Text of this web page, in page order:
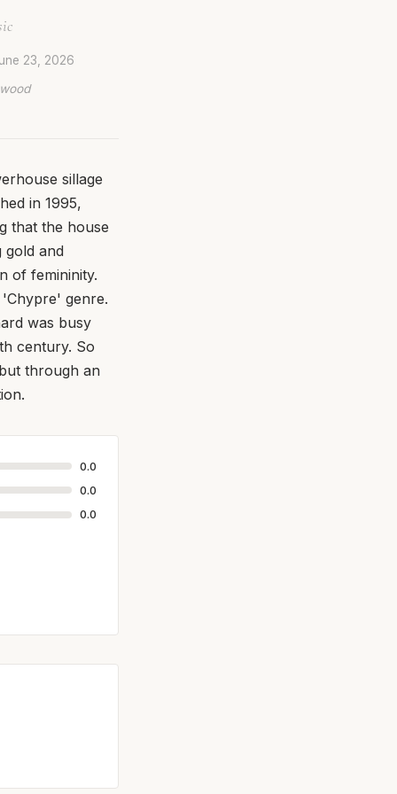
23, 2026
sillage
in 1995,
that the house
gold and
of femininity.
genre.
was busy
century. So
through an
0.0
0.0
0.0